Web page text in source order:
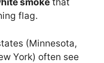
smoke that
flag.
(Minnesota,
York) often see